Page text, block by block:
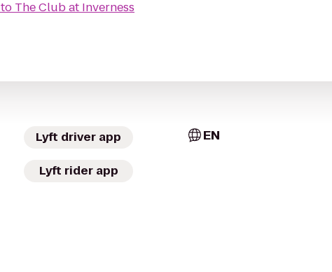
to The Club at Inverness
Lyft driver app
Lyft rider app
EN